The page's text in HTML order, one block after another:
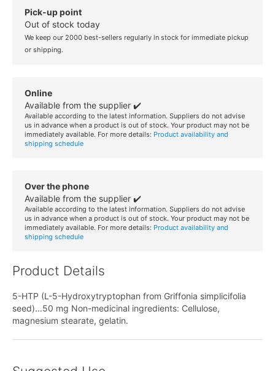
Pick-up point
Out of stock today
We keep our 2000 best-sellers regularly in stock for immediate pickup
or shipping.
Online
Available from the supplier ✔️
Available according to the latest information. Suppliers do not advise
us in advance when a product is out of stock. Your product may not be
immediately available. For more details: Product availability and
shipping schedule
Over the phone
Available from the supplier ✔️
Available according to the latest information. Suppliers do not advise
us in advance when a product is out of stock. Your product may not be
immediately available. For more details: Product availability and
shipping schedule
Product Details
5-HTP (L-5-Hydroxytryptophan from Griffonia simplicifolia
seed)...50 mg Non-medicinal ingredients: Cellulose,
magnesium stearate, gelatin.